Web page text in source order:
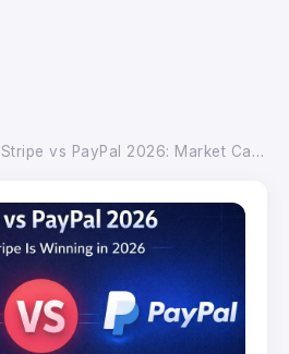
Stripe vs PayPal 2026: Market Cap, Valuation, Fees Compared